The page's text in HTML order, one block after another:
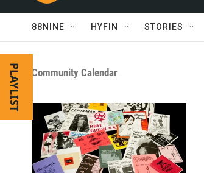
88NINE HYFIN STORIES
PLAYLIST Community Calendar